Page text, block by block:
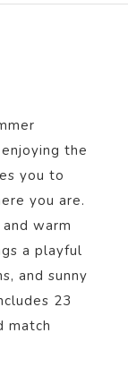
the
you to
you are.
warm
a playful
and sunny
23
match